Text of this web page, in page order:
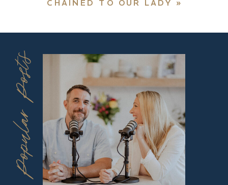
CHAINED TO OUR LADY »
Popular Posts